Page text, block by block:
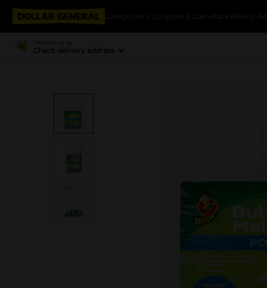
Categories Coupons & Cash Back Weekly Ads
Delivering to
Check delivery address